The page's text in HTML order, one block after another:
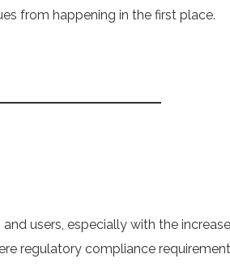
from happening in the first place.
users, especially with the
regulatory compliance